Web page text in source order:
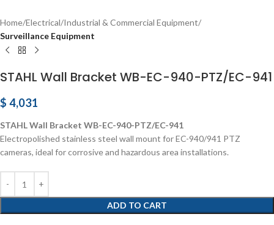
Home Electrical Industrial & Commercial Equipment
Surveillance Equipment
STAHL Wall Bracket WB-EC-940-PTZ/EC-941
$ 4,031
STAHL Wall Bracket WB-EC-940-PTZ/EC-941
Electropolished stainless steel wall mount for EC-940/941 PTZ
cameras, ideal for corrosive and hazardous area installations.
ADD TO CART